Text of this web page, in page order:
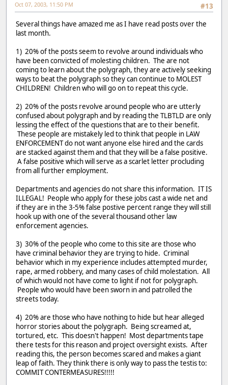
#13
Oct 07, 2003, 11:50 PM
Several things have amazed me as I have read posts over the
last month.
1) 20% of the posts seem to revolve around individuals who
have been convicted of molesting children. The are not
coming to learn about the polygraph, they are actively seeking
ways to beat the polygraph so they can continue to MOLEST
CHILDREN! Children who will go on to repeat this cycle.
2) 20% of the posts revolve around people who are utterly
confused about polygraph and by reading the TLBTLD are only
lessing the effect of the questions that are to their benefit.
These people are mistakely led to think that people in LAW
ENFORCEMENT do not want anyone else hired and the cards
are stacked against them and that they will be a false positive.
A false positive which will serve as a scarlet letter procluding
from all further employment.
Departments and agencies do not share this information. IT IS
ILLEGAL! People who apply for these jobs cast a wide net and
if they are in the 3-5% false postive percent range they will still
hook up with one of the several thousand other law
enforcement agencies.
3) 30% of the people who come to this site are those who
have criminal behavior they are trying to hide. Criminal
behavior which in my experience includes attempted murder,
rape, armed robbery, and many cases of child molestation. All
of which would not have come to light if not for polygraph.
People who would have been sworn in and patrolled the
streets today.
4) 20% are those who have nothing to hide but hear alleged
horror stories about the polygraph. Being screamed at,
tortured, etc. This doesn't happen! Most departments tape
there tests for this reason and project oversight exists. After
reading this, the person becomes scared and makes a giant
leap of faith. They think there is only way to pass the testis to:
COMMIT CONTERMEASURES!!!!!